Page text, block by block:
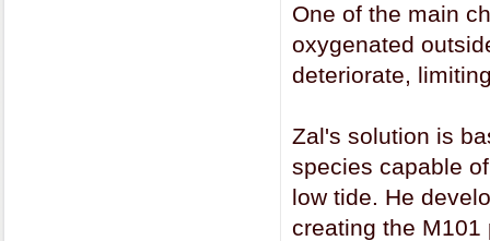
One of the main
oxygenated
deteriorate,
Zal's solution is
species capable
low tide. He
creating the